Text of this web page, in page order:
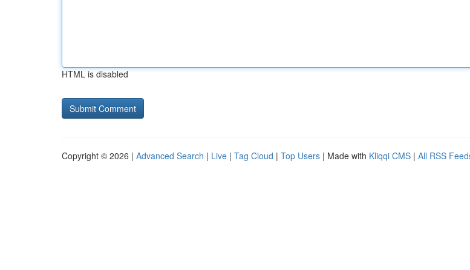
HTML is disabled
Copyright © 2026 | Advanced Search | Live | Tag Cloud | Top Users | Made with Kliqqi CMS | All RSS